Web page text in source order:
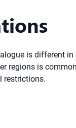
is different
regions is
restrictions.